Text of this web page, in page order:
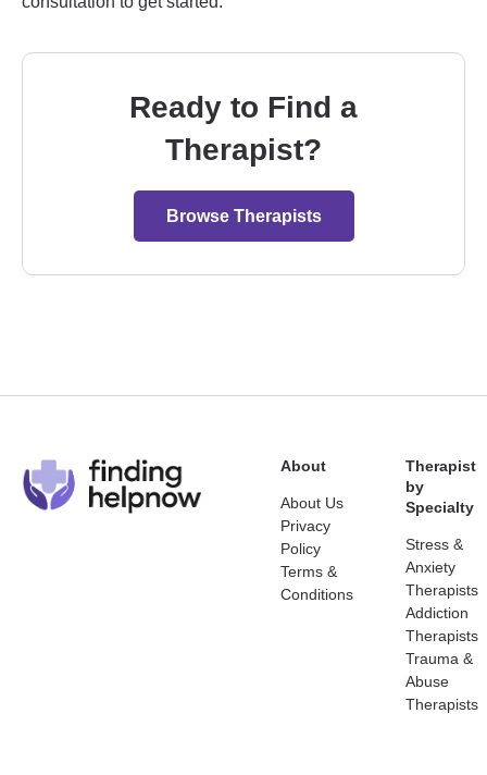
Ready to Find a
Therapist?
Browse Therapists
About
About Us
Privacy
Policy
Terms &
Conditions
Therapist
by
Specialty
Stress &
Anxiety
Therapists
Addiction
Therapists
Trauma &
Abuse
Therapists